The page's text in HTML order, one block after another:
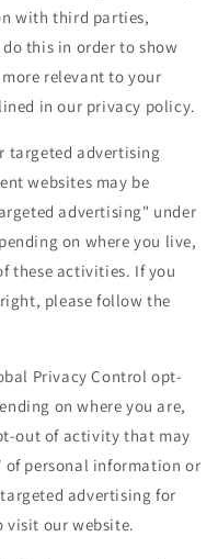
with third parties,
this in order to show
relevant to your
in our privacy policy.
targeted advertising
websites may be
advertising" under
on where you live,
these activities. If you
please follow the
Privacy Control opt-
on where you are,
out of activity that may
of personal information or
advertising for
visit our website.